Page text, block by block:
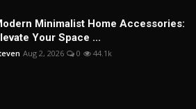
Minimalist Home Accessories:
Your Space ...
Aug 2, 2026 0 44.1k